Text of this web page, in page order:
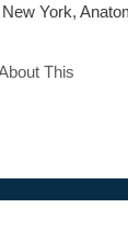
York,
This